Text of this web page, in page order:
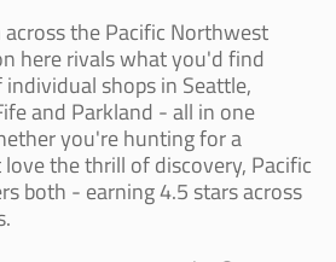
the Pacific Northwest
here rivals what you'd find
shops in Seattle,
and Parkland - all in one
you're hunting for a
the thrill of discovery, Pacific
both - earning 4.5 stars across